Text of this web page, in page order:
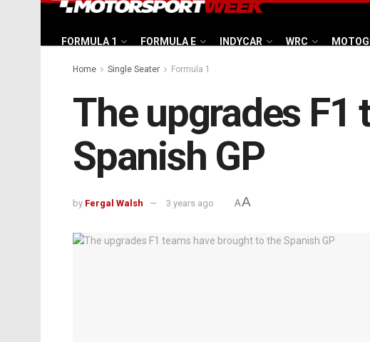
FORMULA 1 FORMULA E INDYCAR WRC
Home Single Seater Formula 1
The upgrades F1
Spanish GP
by Fergal Walsh 3 years ago AA